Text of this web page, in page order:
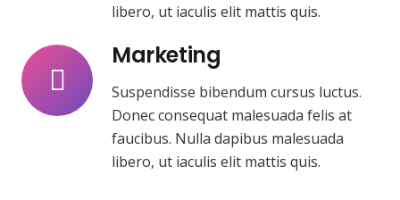
libero, ut iaculis elit mattis quis.
Marketing
Suspendisse bibendum cursus luctus.
Donec consequat malesuada felis at
faucibus. Nulla dapibus malesuada
libero, ut iaculis elit mattis quis.